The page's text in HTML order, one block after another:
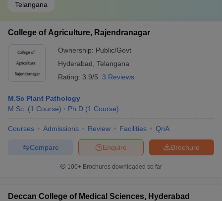
Telangana
College of Agriculture, Rajendranagar
Ownership: Public/Govt
Hyderabad Telangana
Rating: 3.9/5 3 Reviews
M.Sc Plant Pathology
M.Sc. (1 Course) Ph.D (1 Course)
Courses Admissions Review Facilities QnA
Brochure
Enquire
Compare
100+ Brochures downloaded so far
Deccan College of Medical Sciences, Hyderabad